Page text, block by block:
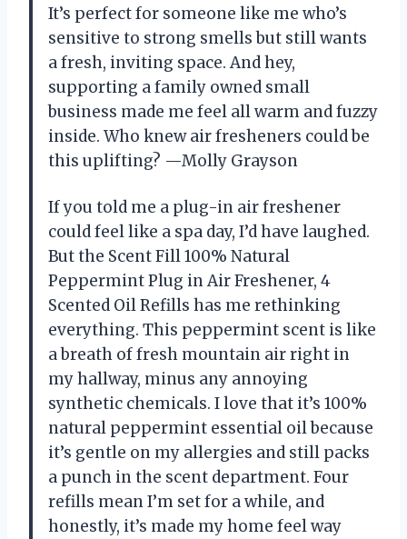
It’s perfect for someone like me who’s
sensitive to strong smells but still wants
a fresh, inviting space. And hey,
supporting a family owned small
business made me feel all warm and fuzzy
inside. Who knew air fresheners could be
this uplifting? —Molly Grayson
If you told me a plug-in air freshener
could feel like a spa day, I’d have laughed.
But the Scent Fill 100% Natural
Peppermint Plug in Air Freshener, 4
Scented Oil Refills has me rethinking
everything. This peppermint scent is like
a breath of fresh mountain air right in
my hallway, minus any annoying
synthetic chemicals. I love that it’s 100%
natural peppermint essential oil because
it’s gentle on my allergies and still packs
a punch in the scent department. Four
refills mean I’m set for a while, and
honestly, it’s made my home feel way